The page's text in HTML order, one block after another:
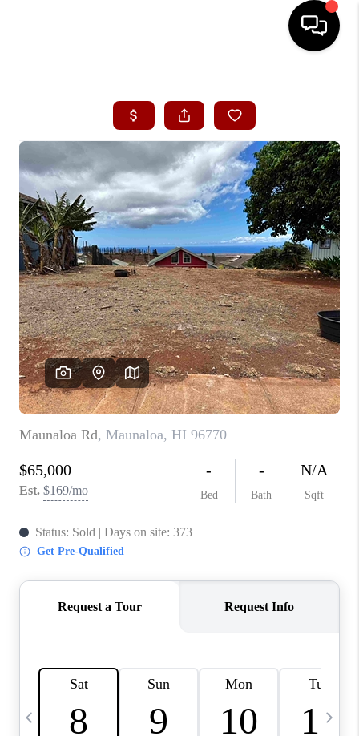
SEARCH LISTINGS
CONDOS
BUYING
SELLING
OUR COMMUNITIES
LOVE IT
GUARANTEED SOLD
WHO WE ARE
BLOG
CAREERS
ABOUT PLACE
CONNECT